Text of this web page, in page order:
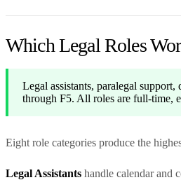
Which Legal Roles
Legal assistants, paralegal
through F5. All roles are full-time,
Eight role categories produce the
Legal Assistants handle calendar and